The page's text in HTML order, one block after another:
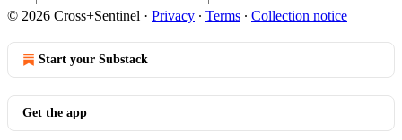
© 2026 Cross+Sentinel · Privacy ∙ Terms ∙ Collection notice
Start your Substack
Get the app